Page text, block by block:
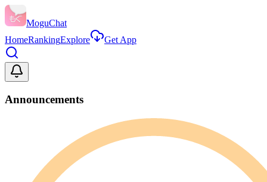
MoguChat
HomeRankingExplore Get App
Announcements